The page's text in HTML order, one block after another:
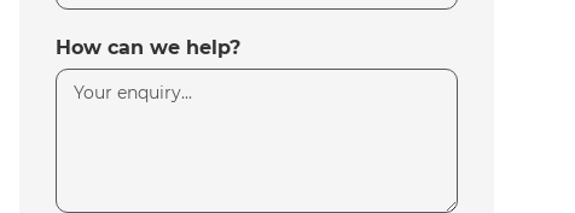
How can we help?